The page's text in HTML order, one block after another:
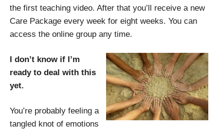
the first teaching video. After that you’ll receive a new
Care Package every week for eight weeks. You can
access the online group any time.
I don’t know if I’m
ready to deal with this
yet.
You’re probably feeling a
tangled knot of emotions